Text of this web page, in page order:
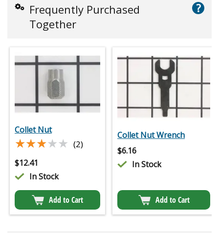
Frequently Purchased
Together
?
Collet Nut
★★★★★
★★★★★ (2)
$12.41
In Stock
Add to Cart
Collet Nut Wrench
$6.16
In Stock
Add to Cart